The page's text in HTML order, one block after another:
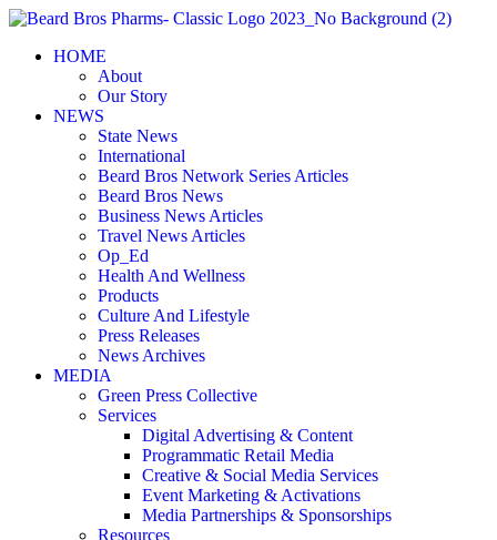
Skip
contentHOME
About
Our Story
NEWS
State News
International
Beard Bros Network Series Articles
Beard Bros News
Business News Articles
Travel News Articles
Op_Ed
Health And Wellness
Products
Culture And Lifestyle
Press Releases
News Archives
MEDIA
Green Press Collective
Services
Digital Advertising & Content
Programmatic Retail Media
Creative & Social Media Services
Event Marketing & Activations
Media Partnerships & Sponsorships
Resources